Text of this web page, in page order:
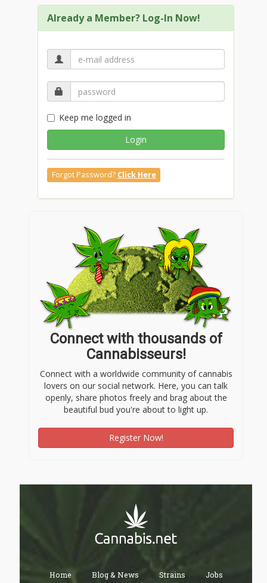
Already a Member? Log-In Now!
Keep me logged in
Login
Forgot Password? Click Here
Connect with thousands of
Cannabisseurs!
Connect with a worldwide community of cannabis
lovers on our social network. Here, you can talk
openly, share photos freely and brag about the
beautiful bud you're about to light up.
Register Now!
Home Blog & News Strains Jobs